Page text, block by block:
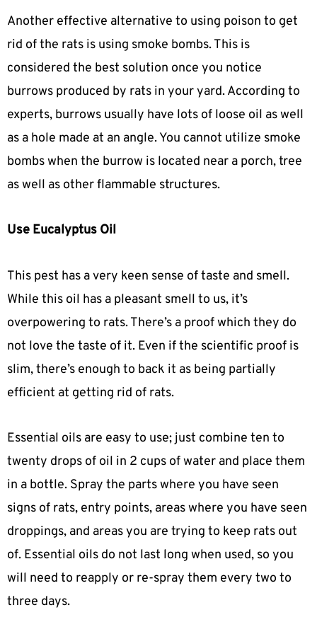
Another effective alternative to using poison to get
rid of the rats is using smoke bombs. This is
considered the best solution once you notice
burrows produced by rats in your yard. According to
experts, burrows usually have lots of loose oil as well
as a hole made at an angle. You cannot utilize smoke
bombs when the burrow is located near a porch, tree
as well as other flammable structures.
Use Eucalyptus Oil
This pest has a very keen sense of taste and smell.
While this oil has a pleasant smell to us, it’s
overpowering to rats. There’s a proof which they do
not love the taste of it. Even if the scientific proof is
slim, there’s enough to back it as being partially
efficient at getting rid of rats.
Essential oils are easy to use; just combine ten to
twenty drops of oil in 2 cups of water and place them
in a bottle. Spray the parts where you have seen
signs of rats, entry points, areas where you have seen
droppings, and areas you are trying to keep rats out
of. Essential oils do not last long when used, so you
will need to reapply or re-spray them every two to
three days.